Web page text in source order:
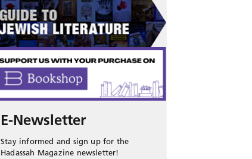
E-Newsletter
Stay informed and sign up for the
Hadassah Magazine newsletter!